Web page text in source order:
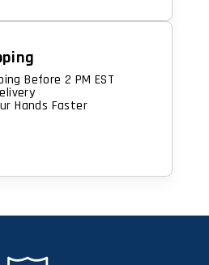
Before 2 PM EST
Hands Faster